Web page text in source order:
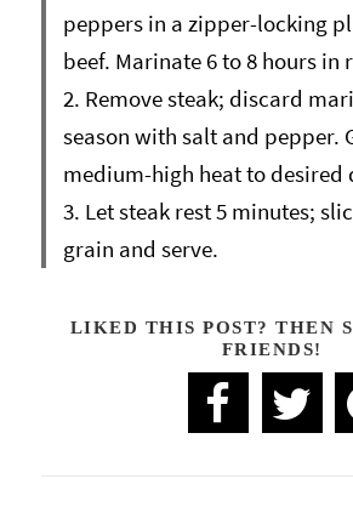
peppers in a zipper-locking
beef. Marinate 6 to 8 hours in
2. Remove steak; discard
season with salt and pepper.
medium-high heat to desired
3. Let steak rest 5 minutes;
grain and serve.
LIKED THIS POST? THEN
FRIENDS!